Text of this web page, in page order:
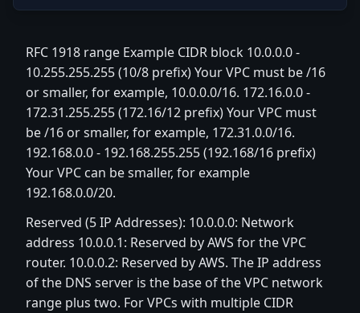
RFC 1918 range Example CIDR block 10.0.0.0 -
10.255.255.255 (10/8 prefix) Your VPC must be /16
or smaller, for example, 10.0.0.0/16. 172.16.0.0 -
172.31.255.255 (172.16/12 prefix) Your VPC must
be /16 or smaller, for example, 172.31.0.0/16.
192.168.0.0 - 192.168.255.255 (192.168/16 prefix)
Your VPC can be smaller, for example
192.168.0.0/20.
Reserved (5 IP Addresses): 10.0.0.0: Network
address 10.0.0.1: Reserved by AWS for the VPC
router. 10.0.0.2: Reserved by AWS. The IP address
of the DNS server is the base of the VPC network
range plus two. For VPCs with multiple CIDR